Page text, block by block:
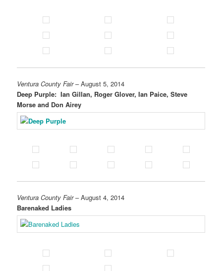
Ventura County Fair– August 5, 2014
Deep Purple: Ian Gillan, Roger Glover, Ian Paice, Steve
Morse and Don Airey
Ventura County Fair– August 4, 2014
Barenaked Ladies